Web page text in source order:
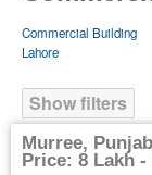
Commercial Building
Lahore
Show filters
Murree, Punjab
Price: 8 Lakh -